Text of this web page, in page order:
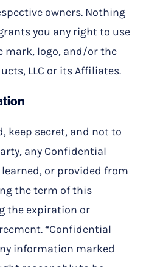
owners. Nothing
you any right to use
mark, logo, and/or the
LLC or its Affiliates.
keep secret, and not to
any Confidential
or provided from
the term of this
the expiration or
“Confidential
information marked